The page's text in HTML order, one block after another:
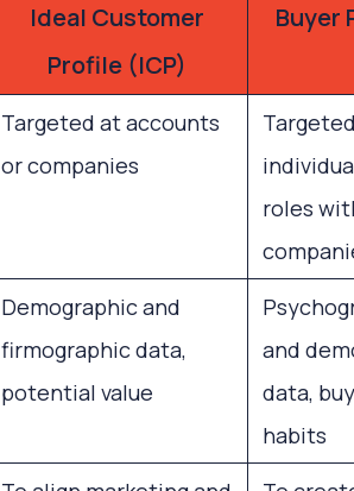
Ideal Customer
Profile (ICP)
Buyer
Targeted at accounts
or companies
roles
Demographic and
firmographic data,
potential value
and
data,
habits